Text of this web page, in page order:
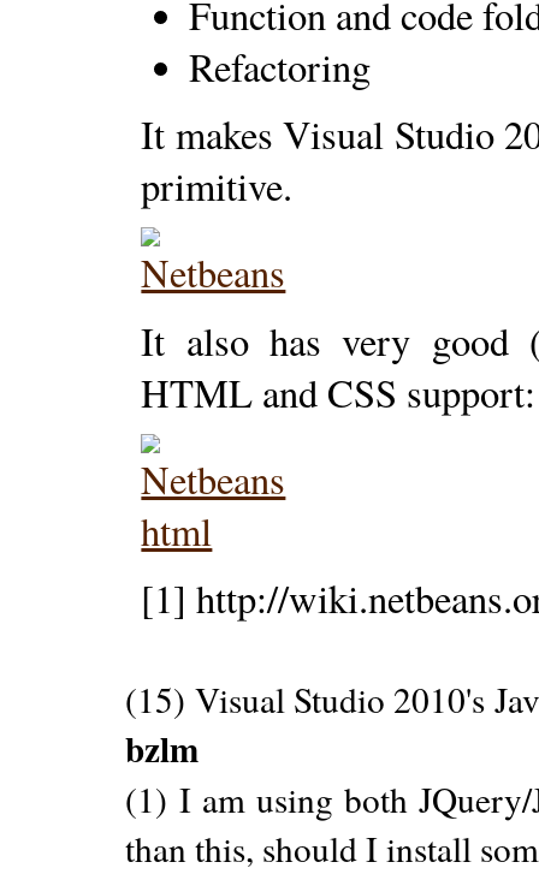
Function and code
Refactoring
It makes Visual Studio
primitive.
It also has very good
HTML and CSS support:
[1] http://
(15) Visual Studio 2010's
bzlm
(1) I am using both
than this, should I install